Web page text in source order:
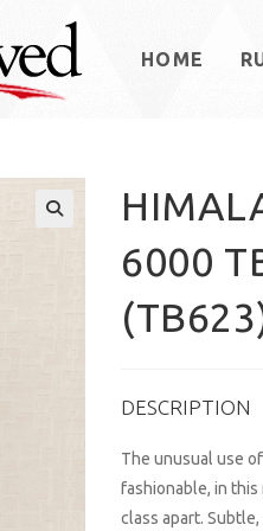
HOME
6000
DESCRIPTION
The unusual use
fashionable, in
class apart.